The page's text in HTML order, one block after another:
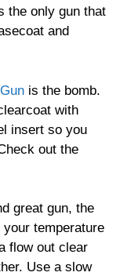
the only gun that
and
is the bomb.
with
insert so you
out the
great gun, the
temperature
flow out clear
Use a slow